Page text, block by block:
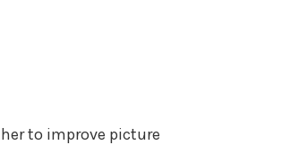
to improve picture